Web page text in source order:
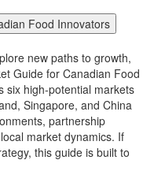
Food Innovators
new paths to growth,
Guide for Canadian Food
six high-potential markets
Singapore, and China
partnership
market dynamics. If
this guide is built to